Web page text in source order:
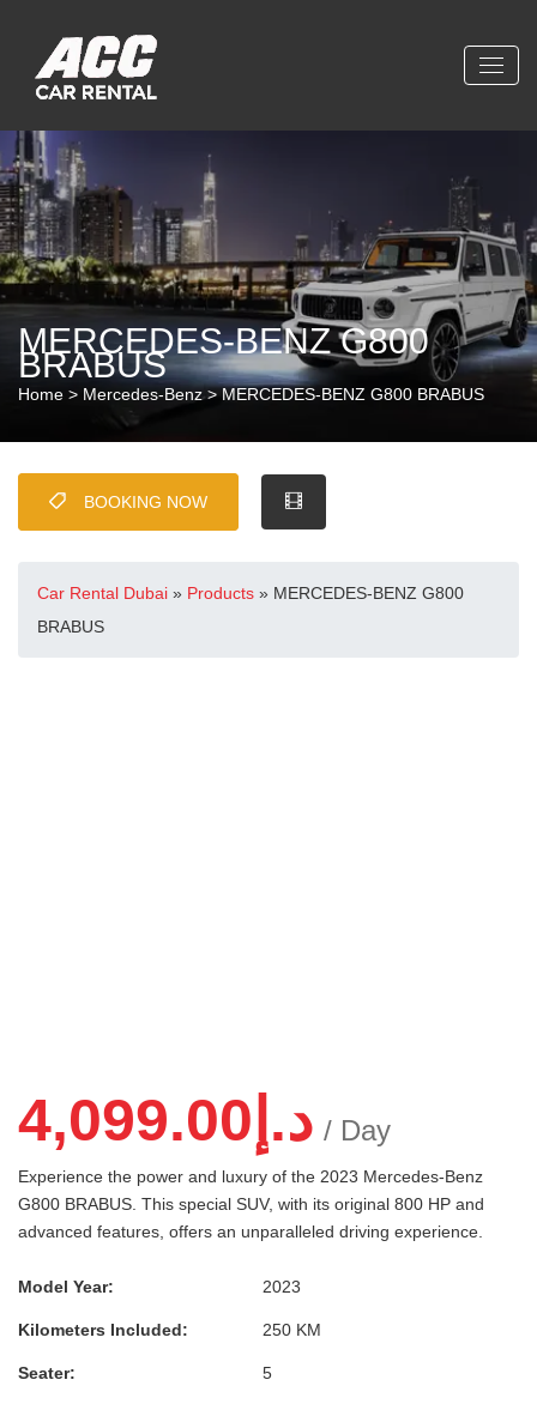
Car Rental Dubai » Products » MERCEDES-BENZ G800
BRABUS
MERCEDES-BENZ G800
BRABUS
Home > Mercedes-Benz> MERCEDES-BENZ G800 BRABUS
BOOKING NOW
د.إ 4,099.00 / Day
Experience the power and luxury of the 2023 Mercedes-Benz
G800 BRABUS. This special SUV, with its original 800 HP and
advanced features, offers an unparalleled driving experience.
Model Year: 2023
Kilometers Included: 250 KM
Seater: 5